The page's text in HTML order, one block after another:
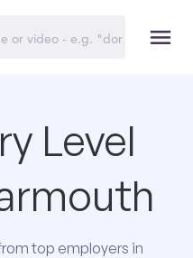
Level
top employers in